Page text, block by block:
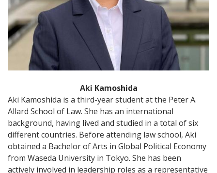
Aki Kamoshida
Aki Kamoshida is a third-year student at the Peter A.
Allard School of Law. She has an international
background, having lived and studied in a total of six
different countries. Before attending law school, Aki
obtained a Bachelor of Arts in Global Political Economy
from Waseda University in Tokyo. She has been
actively involved in leadership roles as a representative